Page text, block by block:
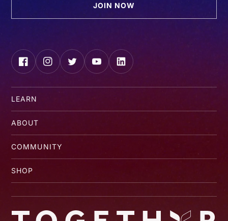
JOIN NOW
FacebookInstagramTwitterYouTubeLinkedIn
LEARN
ABOUT
COMMUNITY
SHOP